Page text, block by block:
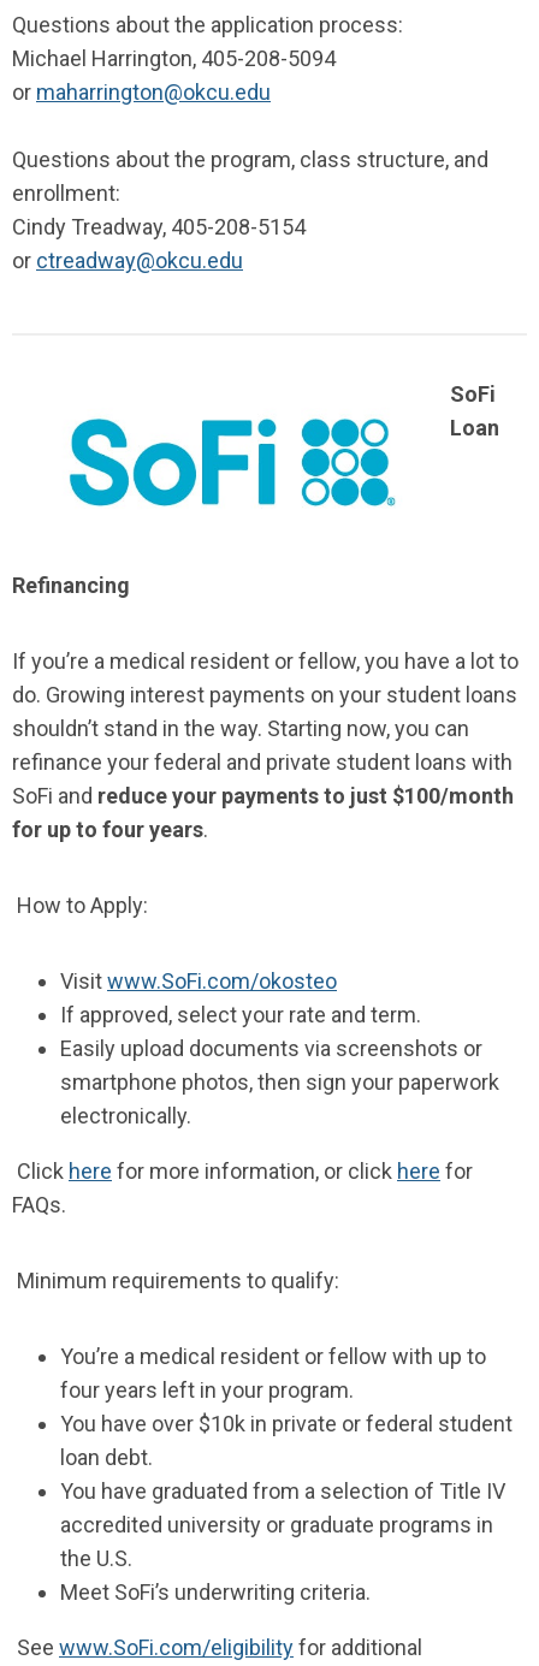
Questions about the application process:
Michael Harrington, 405-208-5094
or maharrington@okcu.edu
Questions about the program, class structure, and
enrollment:
Cindy Treadway, 405-208-5154
or ctreadway@okcu.edu
SoFi
Loan
Refinancing
If you’re a medical resident or fellow, you have a lot to
do. Growing interest payments on your student loans
shouldn’t stand in the way. Starting now, you can
refinance your federal and private student loans with
SoFi and reduce your payments to just $100/month
for up to four years.
How to Apply:
Visitwww.SoFi.com/okosteo
If approved, select your rate and term.
Easily upload documents via screenshots or
smartphone photos, then sign your paperwork
electronically.
Click here for more information, or click here for
FAQs.
Minimum requirements to qualify:
You’re a medical resident or fellow with up to
four years left in your program.
You have over $10k in private or federal student
loan debt.
You have graduated from a selection of Title IV
accredited university or graduate programs in
the U.S.
Meet SoFi’s underwriting criteria.
See www.SoFi.com/eligibilityfor additional